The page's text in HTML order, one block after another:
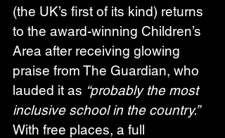
(the UK’s first of its kind) returns
to the award-winning Children’s
Area after receiving glowing
praise from The Guardian, who
lauded it as “probably the most
inclusive school in the country.”
With free places, a full